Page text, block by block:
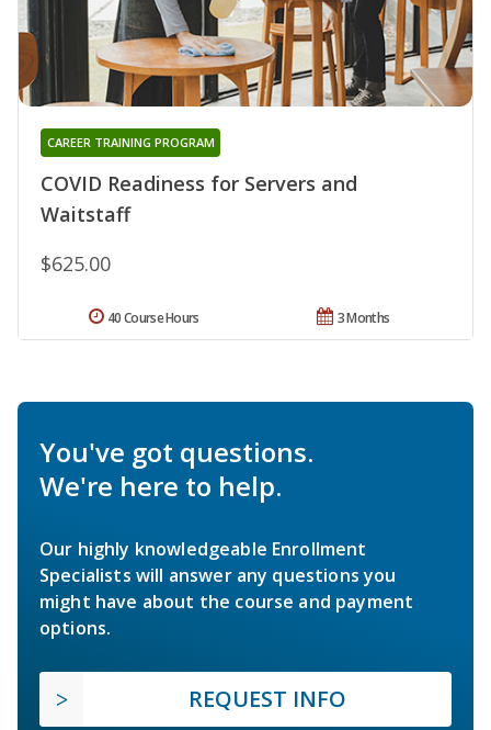
COVID Readiness for Servers and
Waitstaff
CAREER TRAINING PROGRAM
$625.00
3 Months
40 Course Hours
You've got questions.
We're here to help.
Our highly knowledgeable Enrollment
Specialists will answer any questions you
might have about the course and payment
options.
REQUEST INFO